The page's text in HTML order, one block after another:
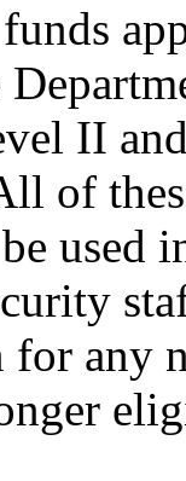
II
of
used
for any